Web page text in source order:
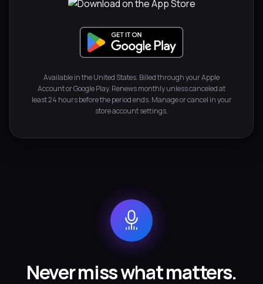
Available in the United States. Billed through your Apple
Account or Google Play. Renews monthly unless canceled at
least 24 hours before the period ends. Manage or cancel in your
store account settings.
Never miss what matters.